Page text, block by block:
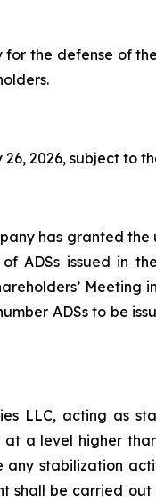
the defense of
2026, subject to
has granted
ADSs issued in
Meeting
ADSs to be
LLC, acting as
a level higher
stabilization
shall be carried